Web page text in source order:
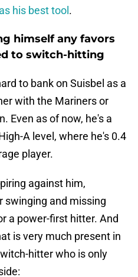
his best tool .
himself any favors
to switch-hitting
to bank on Suisbel as a
with the Mariners or
Even as of now, he's a
A level, where he's 0.4
player.
against him,
swinging and missing
a power-first hitter. And
is very much present in
hitter who is only